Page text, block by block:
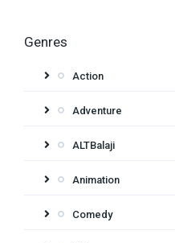
Genres
Action
Adventure
ALTBalaji
Animation
Comedy